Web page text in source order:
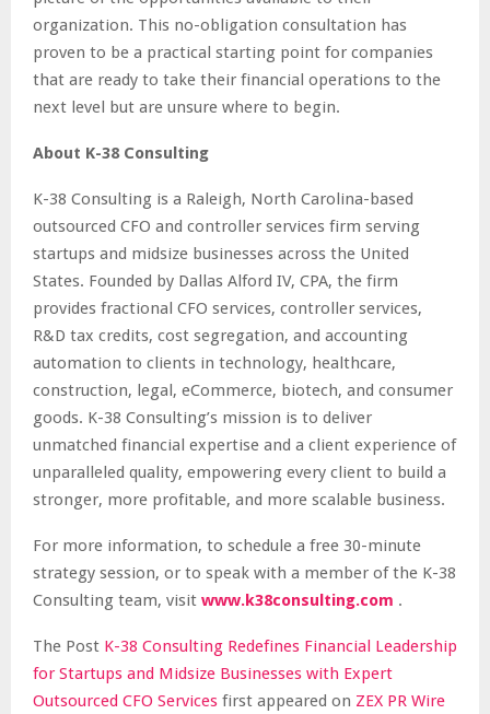
organization. This no-obligation consultation has
proven to be a practical starting point for companies
that are ready to take their financial operations to the
next level but are unsure where to begin.
About K-38 Consulting
K-38 Consulting is a Raleigh, North Carolina-based
outsourced CFO and controller services firm serving
startups and midsize businesses across the United
States. Founded by Dallas Alford IV, CPA, the firm
provides fractional CFO services, controller services,
R&D tax credits, cost segregation, and accounting
automation to clients in technology, healthcare,
construction, legal, eCommerce, biotech, and consumer
goods. K-38 Consulting’s mission is to deliver
unmatched financial expertise and a client experience of
unparalleled quality, empowering every client to build a
stronger, more profitable, and more scalable business.
For more information, to schedule a free 30-minute
strategy session, or to speak with a member of the K-38
Consulting team, visit www.k38consulting.com .
The Post K-38 Consulting Redefines Financial Leadership
for Startups and Midsize Businesses with Expert
Outsourced CFO Services first appeared on ZEX PR Wire